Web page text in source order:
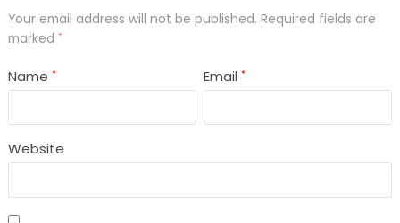
Your email address will not be published. Required fields are
marked *
Name * Email*
Website